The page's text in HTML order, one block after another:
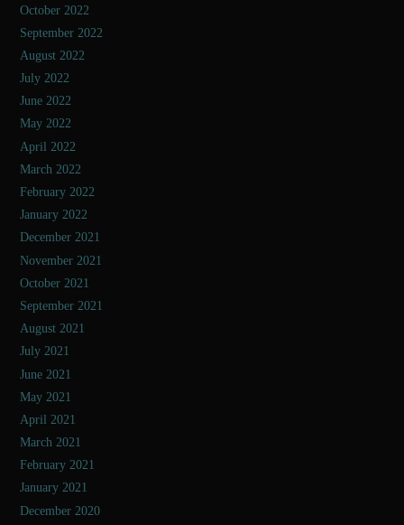
October 2022
September 2022
August 2022
July 2022
June 2022
May 2022
April 2022
March 2022
February 2022
January 2022
December 2021
November 2021
October 2021
September 2021
August 2021
July 2021
June 2021
May 2021
April 2021
March 2021
February 2021
January 2021
December 2020